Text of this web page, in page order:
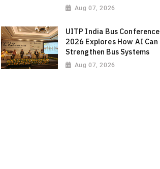
Aug 07, 2026
UITP India Bus Conference
2026 Explores How AI Can
Strengthen Bus Systems
Aug 07, 2026